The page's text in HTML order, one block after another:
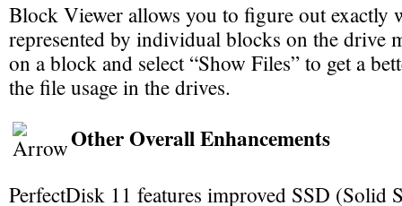
Block Viewer allows you to figure out exactly
represented by individual blocks on the drive
on a block and select “Show Files” to get a
the file usage in the drives.
Other Overall Enhancements
PerfectDisk 11 features improved SSD (Solid